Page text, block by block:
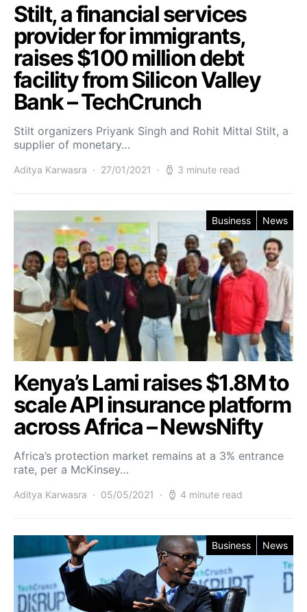
Stilt, a financial services
provider for immigrants,
raises $100 million debt
facility from Silicon Valley
Bank – TechCrunch
Stilt organizers Priyank Singh and Rohit Mittal Stilt, a
supplier of monetary…
Aditya Karwasra 27/01/2021 3 minute read
Business News
Kenya’s Lami raises $1.8M to
scale API insurance platform
across Africa – NewsNifty
Africa’s protection market remains at a 3% entrance
rate, per a McKinsey…
Aditya Karwasra 05/05/2021 4 minute read
Business News